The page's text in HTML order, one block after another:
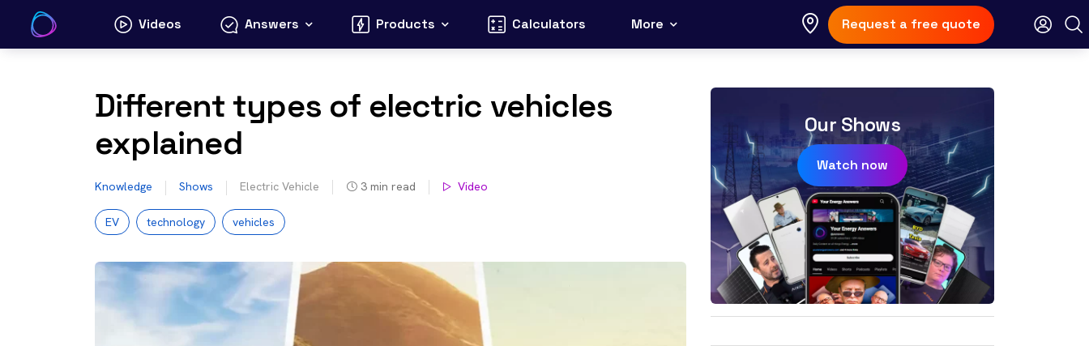
content
Videos Answers Products Calculators More Request a free quote
Different types of electric vehicles
explained
Knowledge Shows Electric Vehicle 3 min read Video
EV technology vehicles
Our Shows
Watch now